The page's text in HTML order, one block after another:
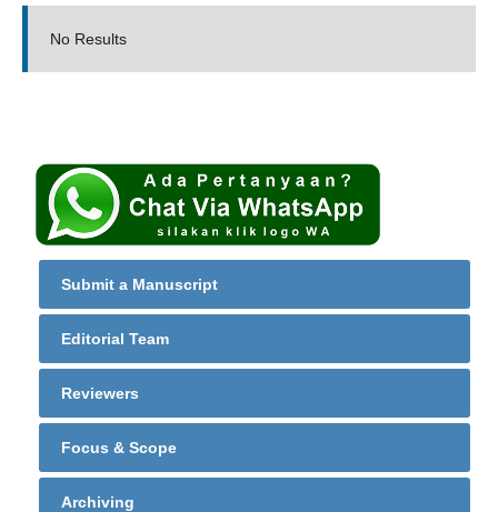
No Results
Submit a Manuscript
Editorial Team
Reviewers
Focus & Scope
Archiving